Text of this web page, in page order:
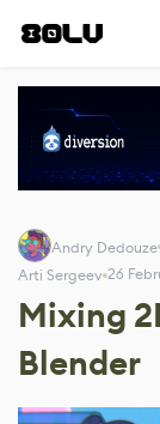
Andry Dedouze
Arti Sergeev 26
Mixing
Blender